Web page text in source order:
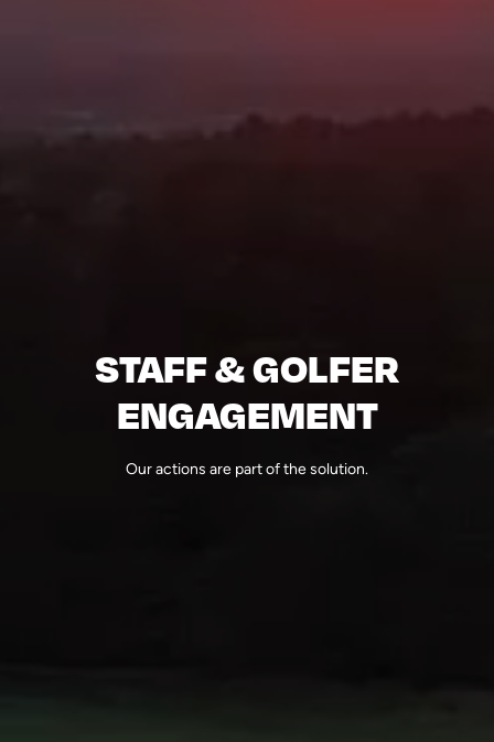
STAFF & GOLFER
ENGAGEMENT
Our actions are part of the solution.